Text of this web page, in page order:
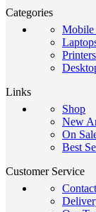
Categories
Mobile
Links
Shop
New
On
Best
Customer Service